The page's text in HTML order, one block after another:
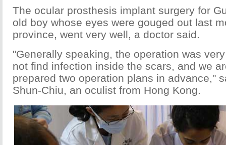
The ocular prosthesis implant surgery for
old boy whose eyes were gouged out last
province, went very well, a doctor said.
"Generally speaking, the operation was
not find infection inside the scars, and we
prepared two operation plans in advance,"
Shun-Chiu, an oculist from Hong Kong.